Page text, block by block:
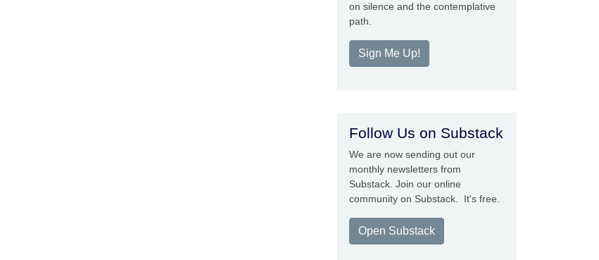
on silence and the contemplative
path.
Sign Me Up!
Follow Us on Substack
We are now sending out our
monthly newsletters from
Substack. Join our online
community on Substack. It's free.
Open Substack